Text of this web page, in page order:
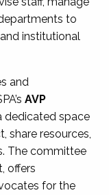
to
institutional
and
AVP
dedicated space
share resources,
The committee
offers
for the